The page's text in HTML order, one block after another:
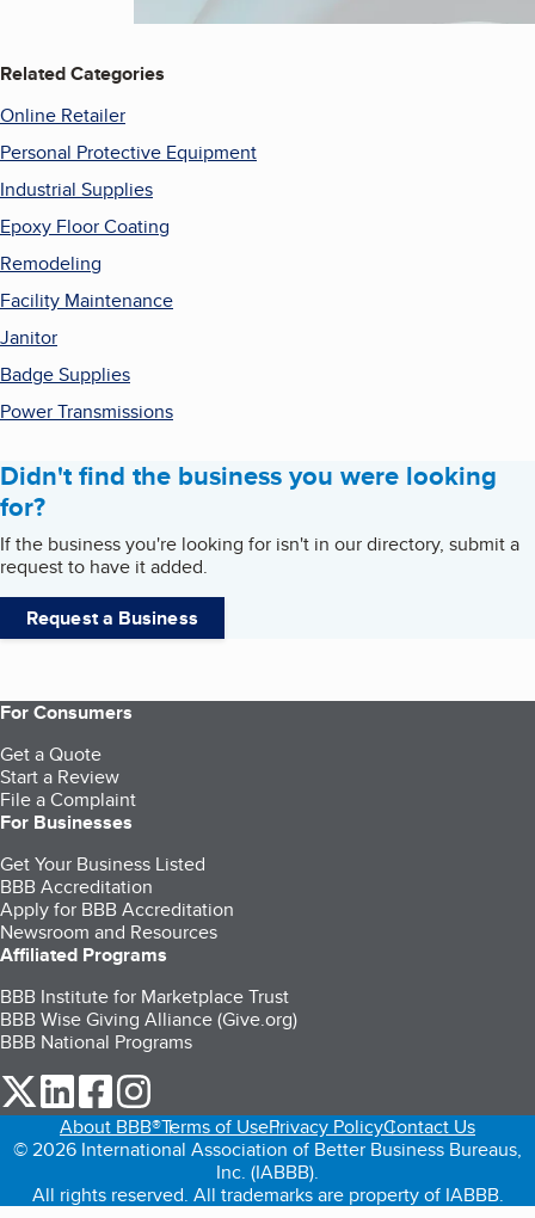
Related Categories
Online Retailer
Personal Protective Equipment
Industrial Supplies
Epoxy Floor Coating
Remodeling
Facility Maintenance
Janitor
Badge Supplies
Power Transmissions
Didn't find the business you were looking
for?
If the business you're looking for isn't in our directory, submit a
request to have it added.
Request a Business
For Consumers
Get a Quote
Start a Review
File a Complaint
For Businesses
Get Your Business Listed
BBB Accreditation
Apply for BBB Accreditation
Newsroom and Resources
Affiliated Programs
BBB Institute for Marketplace Trust
BBB Wise Giving Alliance (Give.org)
BBB National Programs
our Twitter (opens in a new tab)
our LinkedIn (opens in a new tab)
our Facebook (opens in a new tab)
About BBB®Terms of UsePrivacy PolicyContact Us
© 2026 International Association of Better Business Bureaus,
Inc. (IABBB).
All rights reserved. All trademarks are property of IABBB.